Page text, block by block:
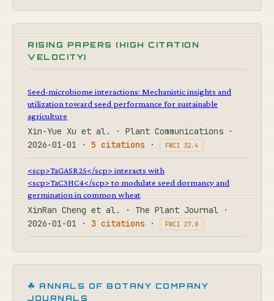
RISING PAPERS (HIGH CITATION
VELOCITY)
Seed-microbiome interactions: Mechanistic insights and
utilization toward seed performance for sustainable
agriculture
Xin-Yue Xu et al. · Plant Communications ·
2026-01-01 · 5 citations · FWCI 32.4
<scp>TaGASR25</scp> interacts with
<scp>TaC3HC4</scp> to modulate seed dormancy and
germination in common wheat
XinRan Cheng et al. · The Plant Journal ·
2026-01-01 · 3 citations · FWCI 27.8
☘ ANNALS OF BOTANY COMPANY
JOURNALS